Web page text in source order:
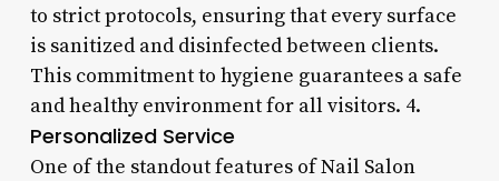
to strict protocols, ensuring that every surface
is sanitized and disinfected between clients.
This commitment to hygiene guarantees a safe
and healthy environment for all visitors. 4.
Personalized Service
One of the standout features of Nail Salon